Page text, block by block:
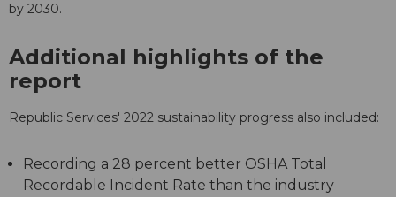
by 2030.
Additional highlights of the
report
Republic Services' 2022 sustainability progress also included:
Recording a 28 percent better OSHA Total
Recordable Incident Rate than the industry